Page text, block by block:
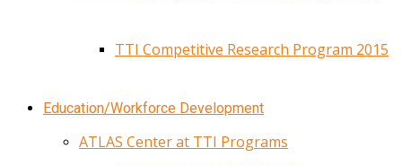
TTI Competitive Research Program 2015
Education/Workforce Development
ATLAS Center at TTI Programs